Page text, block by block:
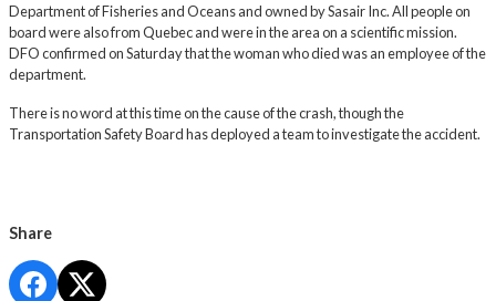
Department of Fisheries and Oceans and owned by Sasair Inc. All people on
board were also from Quebec and were in the area on a scientific mission.
DFO confirmed on Saturday that the woman who died was an employee of the
department.
There is no word at this time on the cause of the crash, though the
Transportation Safety Board has deployed a team to investigate the accident.
Share